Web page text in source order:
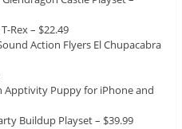
Rex – $22.49
Action Flyers El Chupacabra
Apptivity Puppy for iPhone and
Buildup Playset – $39.99